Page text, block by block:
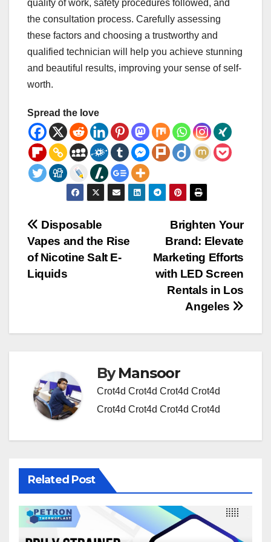
quality of work, safety procedures followed, and
the consultation process. Carefully assessing
these factors and choosing a trustworthy and
qualified technician will help you achieve stunning
and beautiful results, improving your sense of self-
worth.
Spread the love
Post
navigation
Brighten Your
Brand: Elevate
Marketing Efforts
with LED Screen
Rentals in Los
Angeles
Disposable
Vapes and the Rise
of Nicotine Salt E-
Liquids
ByMansoor
Crot4d Crot4d Crot4d Crot4d
Crot4d Crot4d Crot4d Crot4d
Related Post